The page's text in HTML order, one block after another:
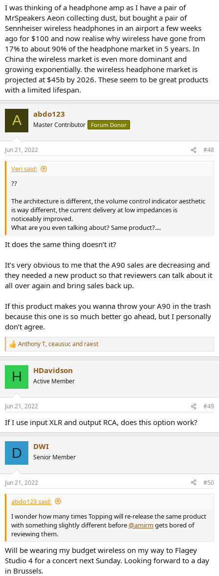
I was thinking of a headphone amp as I have a pair of
MrSpeakers Aeon collecting dust, but bought a pair of
Sennheiser wireless headphones in an airport a few weeks
ago for $100 and now realise why wireless have gone from
17% to about 90% of the headphone market in 5 years. In
China the wireless market is even more dominant and
growing exponentially. the wireless headphone market is
projected at $45b by 2026. These seem to be great products
with a limited lifespan.
A abdo123
Master Contributor Forum Donor
Jun 21, 2022 #48
Veri said:
??
The architecture is different, the volume control indicator aesthetic
is way different, the current delivery at low impedances is
noticeably improved.
What are you even talking about? Same product?....
It does the same thing doesn’t it?
It’s very obvious to me that the A90 sales are decreasing and
they needed a new product so that reviewers can talk about it
all over again and bring sales back up.
If this product makes you wanna throw your A90 in the trash
because this one is so much better go ahead, but I personally
don’t agree.
R
e
s
Anthony T,ceausucand raest
H HDavidson
Active Member
Jun 21, 2022 #49
If I use input XLR and output RCA, does this option work?
D DWI
Senior Member
Jun 21, 2022 #50
abdo123 said:
I wonder how many times Topping will re-release the same product
with something slightly different before@amirmgets bored of
reviewing them.
Will be wearing my budget wireless on my way to Flagey
Studio 4 for a concert next Sunday. Looking forward to a day
in Brussels.